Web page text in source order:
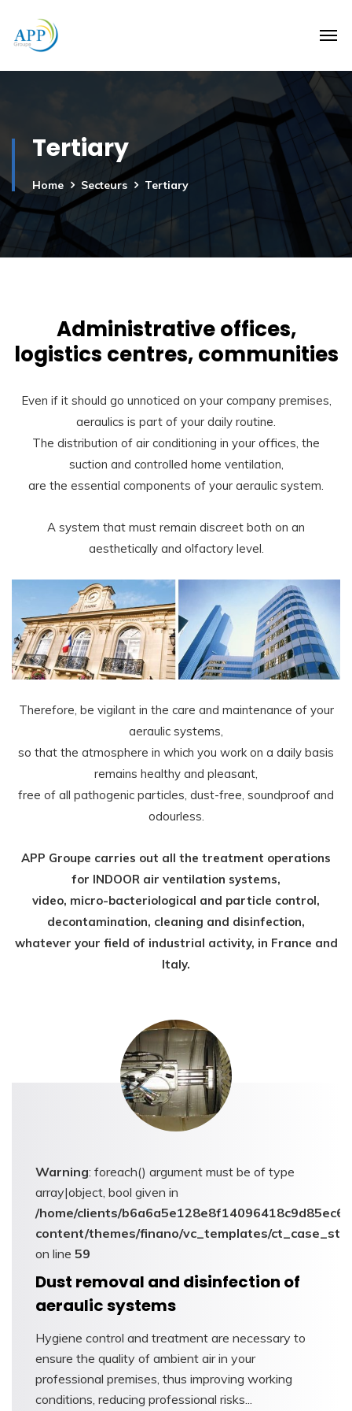
Tertiary
Home Secteurs Tertiary
Administrative offices,
logistics centres, communities
Even if it should go unnoticed on your company premises,
aeraulics is part of your daily routine.
The distribution of air conditioning in your offices, the
suction and controlled home ventilation,
are the essential components of your aeraulic system.
A system that must remain discreet both on an
aesthetically and olfactory level.
Therefore, be vigilant in the care and maintenance of your
aeraulic systems,
so that the atmosphere in which you work on a daily basis
remains healthy and pleasant,
free of all pathogenic particles, dust-free, soundproof and
odourless.
APP Groupe carries out all the treatment operations
for INDOOR air ventilation systems,
video, micro-bacteriological and particle control,
decontamination, cleaning and disinfection,
whatever your field of industrial activity, in France and
Italy.
Warning: foreach() argument must be of type
array|object, bool given in
/home/clients/
content/themes/finano/vc_templates/
on line 59
Dust removal and disinfection of
aeraulic systems
Hygiene control and treatment are necessary to
ensure the quality of ambient air in your
professional premises, thus improving working
conditions, reducing professional risks...